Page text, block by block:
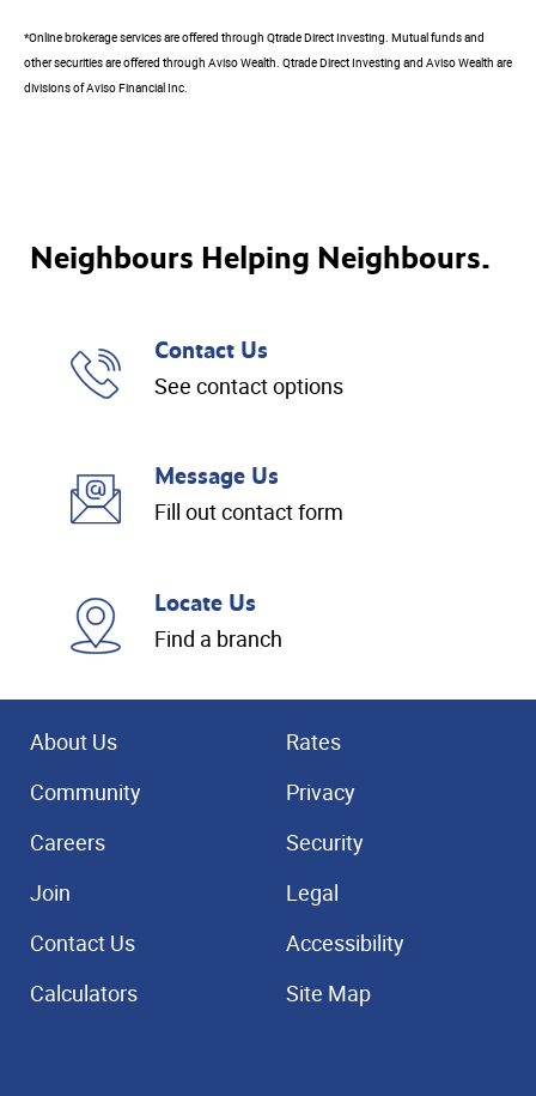
*Online brokerage services are offered through Qtrade Direct Investing. Mutual funds and
other securities are offered through Aviso Wealth. Qtrade Direct Investing and Aviso Wealth are
divisions of Aviso Financial Inc.
Neighbours Helping Neighbours.
Contact Us
See contact options
Message Us
Fill out contact form
Locate Us
Find a branch
About Us
Community
Careers
Join
Contact Us
Calculators
Rates
Privacy
Security
Legal
Accessibility
Site Map